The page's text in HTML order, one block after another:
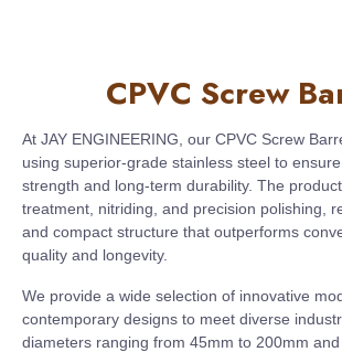
CPVC Screw
At JAY ENGINEERING, our CPVC Screw
using superior-grade stainless steel to
strength and long-term durability. The
treatment, nitriding, and precision polishing,
and compact structure that outperforms
quality and longevity.
We provide a wide selection of innovative
contemporary designs to meet diverse
diameters ranging from 45mm to 200mm